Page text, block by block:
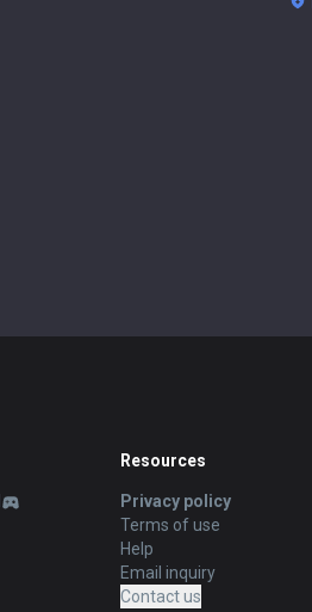
Resources
Privacy policy
Terms of use
Help
Email inquiry
Contact us